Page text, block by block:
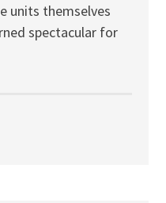
units themselves
spectacular for